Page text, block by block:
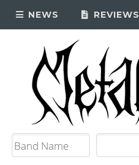
NEWS REVIEWS